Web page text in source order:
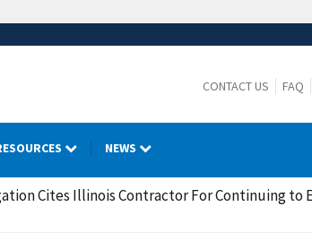
CONTACT US FAQ
NEWS
Cites Illinois Contractor For Continuing to